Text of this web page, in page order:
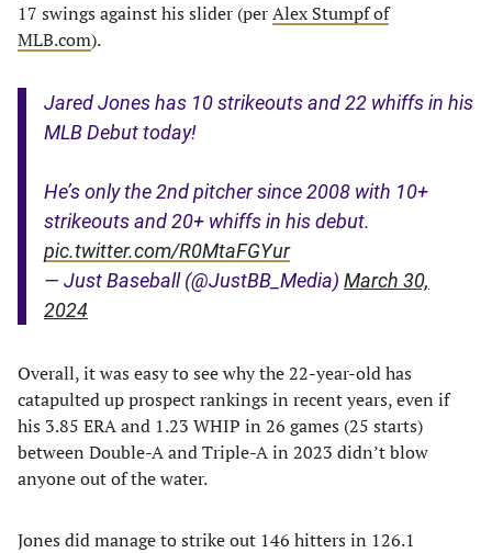
17 swings against his slider (perAlex Stumpf of
MLB.com).
Jared Jones has 10 strikeouts and 22 whiffs in his
MLB Debut today!
He’s only the 2nd pitcher since 2008 with 10+
strikeouts and 20+ whiffs in his debut.
pic.twitter.com/R0MtaFGYur
— Just Baseball (@JustBB_Media) March 30,
2024
Overall, it was easy to see why the 22-year-old has
catapulted up prospect rankings in recent years, even if
his 3.85 ERA and 1.23 WHIP in 26 games (25 starts)
between Double-A and Triple-A in 2023 didn’t blow
anyone out of the water.
Jones did manage to strike out 146 hitters in 126.1